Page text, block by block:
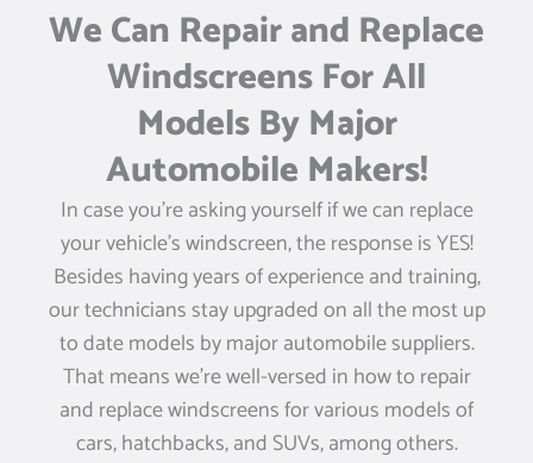
We Can Repair and Replace
Windscreens For All
Models By Major
Automobile Makers!
In case you’re asking yourself if we can replace
your vehicle’s windscreen, the response is YES!
Besides having years of experience and training,
our technicians stay upgraded on all the most up
to date models by major automobile suppliers.
That means we’re well-versed in how to repair
and replace windscreens for various models of
cars, hatchbacks, and SUVs, among others.